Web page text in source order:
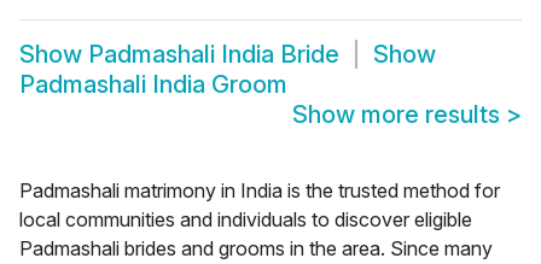
Show Padmashali India Bride
Show
Padmashali India Groom
Show more results >
Padmashali matrimony in India is the trusted method for
local communities and individuals to discover eligible
Padmashali brides and grooms in the area. Since many